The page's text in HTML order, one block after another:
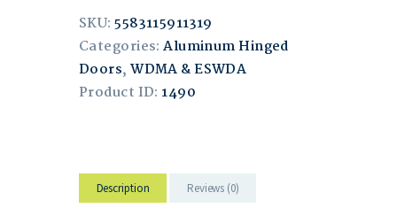
SKU:5583115911319
Categories:Aluminum Hinged
Doors,WDMA & ESWDA
Product ID: 1490
Description Reviews (0)